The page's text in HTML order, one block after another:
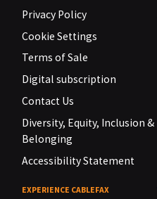
Privacy Policy
Cookie Settings
Terms of Sale
Digital subscription
Contact Us
Diversity, Equity, Inclusion &
Belonging
Accessibility Statement
EXPERIENCE CABLEFAX